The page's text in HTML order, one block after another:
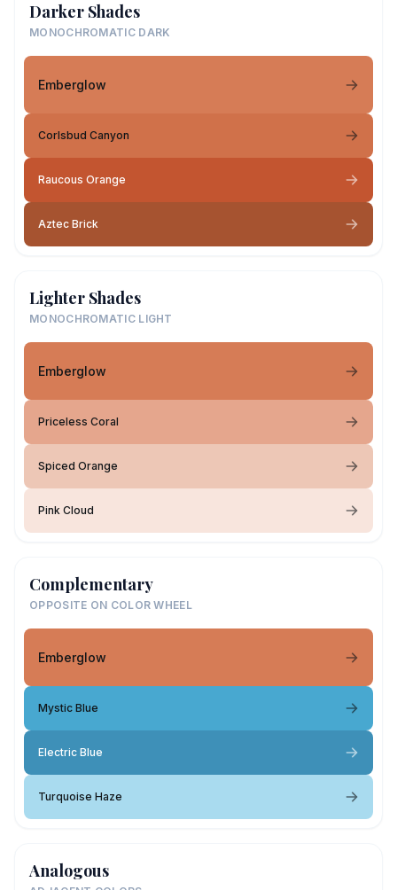
Darker Shades
MONOCHROMATIC DARK
Emberglow
Corlsbud Canyon
Raucous Orange
Aztec Brick
Lighter Shades
MONOCHROMATIC LIGHT
Emberglow
Priceless Coral
Spiced Orange
Pink Cloud
Complementary
OPPOSITE ON COLOR WHEEL
Emberglow
Mystic Blue
Electric Blue
Turquoise Haze
Analogous